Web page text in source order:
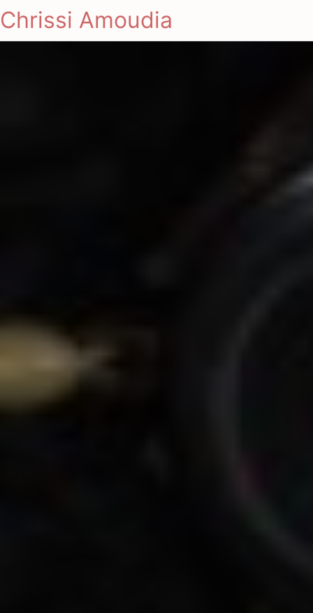
Chrissi Amoudia